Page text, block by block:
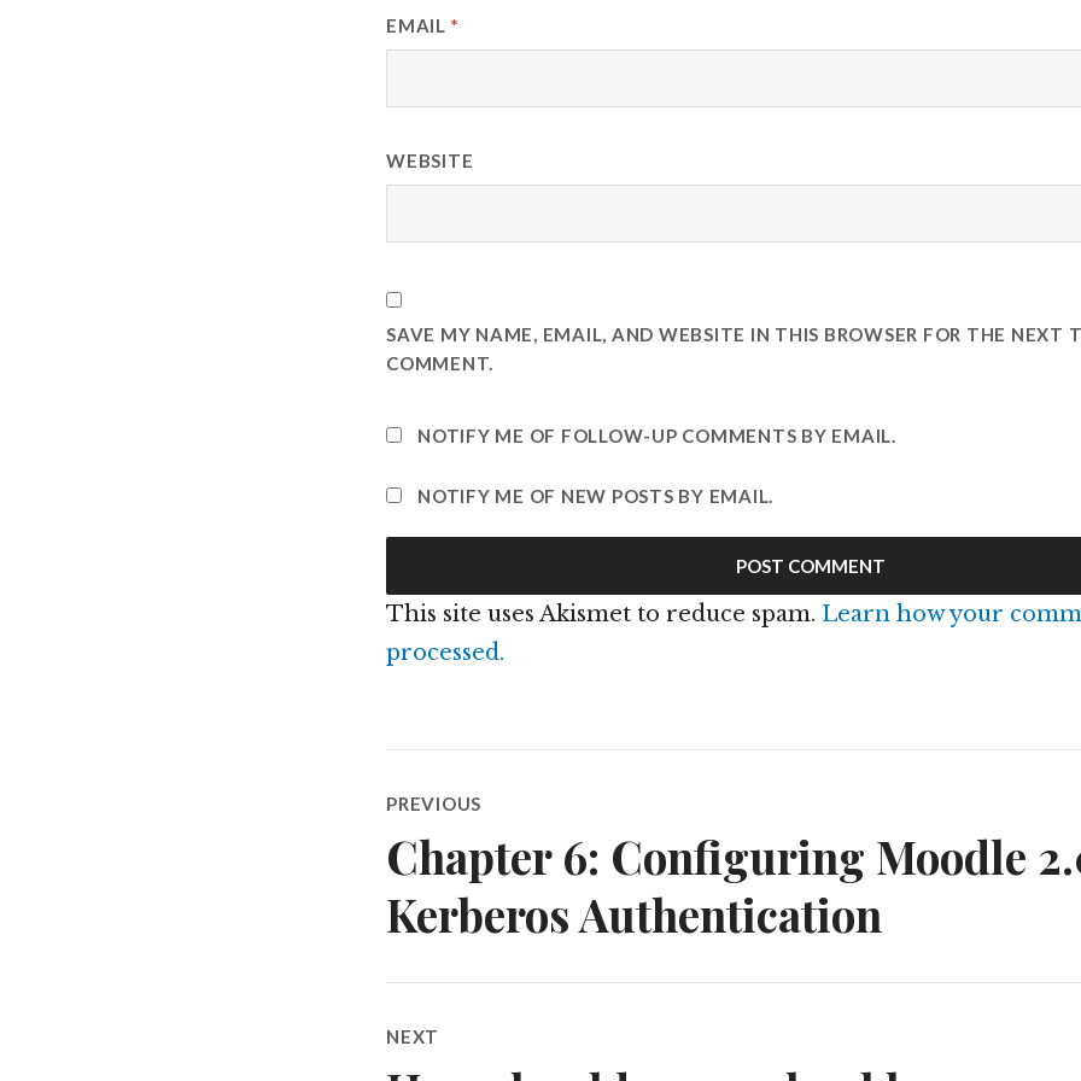
EMAIL *
WEBSITE
SAVE MY NAME, EMAIL, AND WEBSITE IN THIS BROWSER FOR THE NEXT
COMMENT.
NOTIFY ME OF FOLLOW-UP COMMENTS BY EMAIL.
NOTIFY ME OF NEW POSTS BY EMAIL.
This site uses Akismet to reduce spam. Learn how your
processed.
navigation
PREVIOUS
Previous
post:
Chapter 6: Configuring Moodle
Kerberos Authentication
NEXT